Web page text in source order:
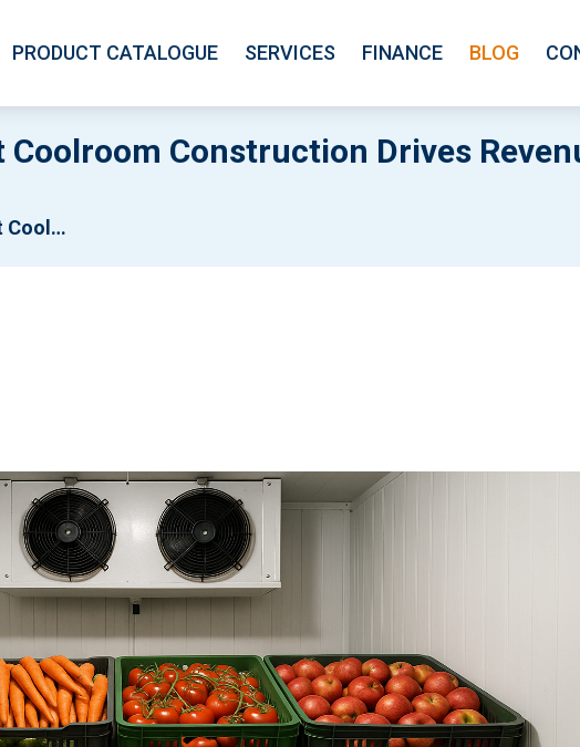
PRODUCT CATALOGUE SERVICES FINANCE BLOG
Coolroom Construction Drives
Shops